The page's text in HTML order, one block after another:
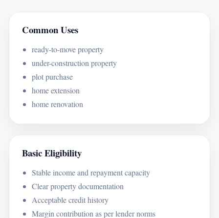
Common Uses
ready-to-move property
under-construction property
plot purchase
home extension
home renovation
Basic Eligibility
Stable income and repayment capacity
Clear property documentation
Acceptable credit history
Margin contribution as per lender norms